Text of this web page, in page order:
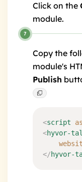
Click on the
module.
Copy the
module's
Publish
<script
<hyvor-
</hyvor-